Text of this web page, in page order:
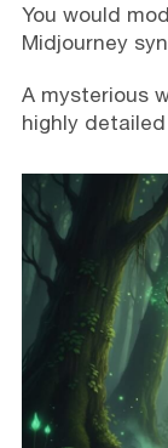
You would
Midjourney
A mysterious
highly detailed